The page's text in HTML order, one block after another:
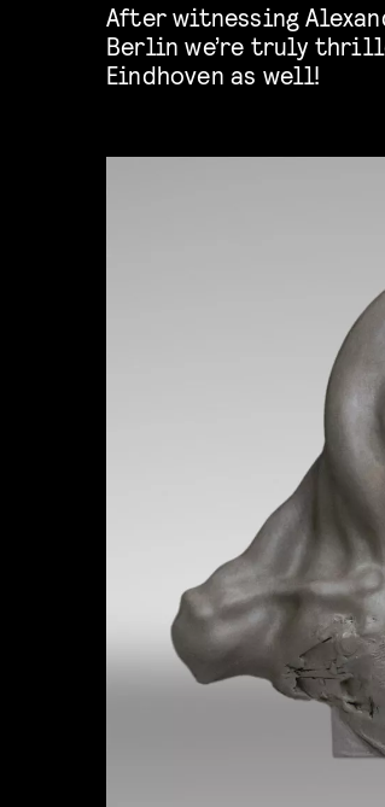
After witnessing
Berlin we’re truly
Eindhoven as well!